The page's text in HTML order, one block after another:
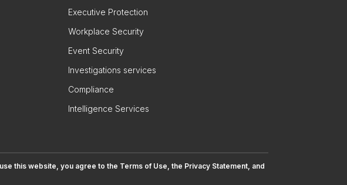
Executive Protection
Workplace Security
Event Security
Investigations services
Compliance
Intelligence Services
this website, you agree to the Terms of Use , the Privacy Statement , and